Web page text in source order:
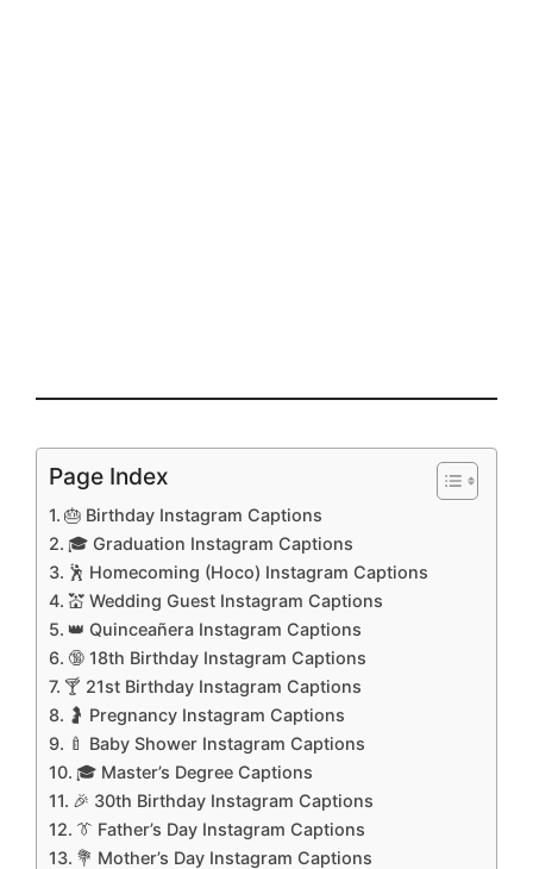
Page Index
🎂 Birthday Instagram Captions
🎓 Graduation Instagram Captions
🕺 Homecoming (Hoco) Instagram Captions
💒 Wedding Guest Instagram Captions
👑 Quinceañera Instagram Captions
🔞 18th Birthday Instagram Captions
🍸 21st Birthday Instagram Captions
🤰 Pregnancy Instagram Captions
🍼 Baby Shower Instagram Captions
🎓 Master’s Degree Captions
🎉 30th Birthday Instagram Captions
👔 Father’s Day Instagram Captions
💐 Mother’s Day Instagram Captions